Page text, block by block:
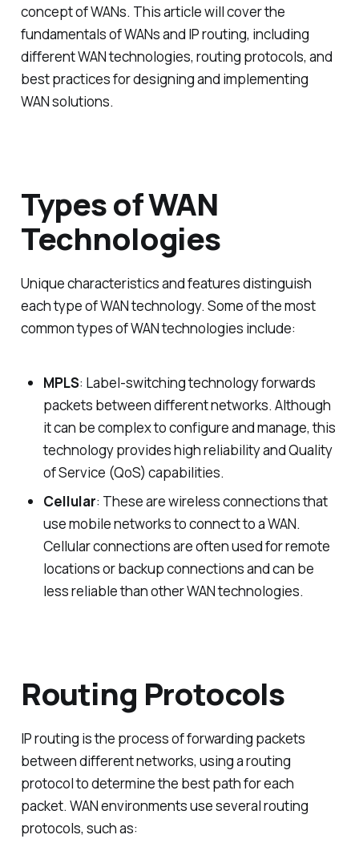
concept of WANs. This article will cover the
fundamentals of WANs and IP routing, including
different WAN technologies, routing protocols, and
best practices for designing and implementing
WAN solutions.
Types of WAN
Technologies
Unique characteristics and features distinguish
each type of WAN technology. Some of the most
common types of WAN technologies include:
MPLS: Label-switching technology forwards
packets between different networks. Although
it can be complex to configure and manage, this
technology provides high reliability and Quality
of Service (QoS) capabilities.
Cellular: These are wireless connections that
use mobile networks to connect to a WAN.
Cellular connections are often used for remote
locations or backup connections and can be
less reliable than other WAN technologies.
Routing Protocols
IP routing is the process of forwarding packets
between different networks, using a routing
protocol to determine the best path for each
packet. WAN environments use several routing
protocols, such as: